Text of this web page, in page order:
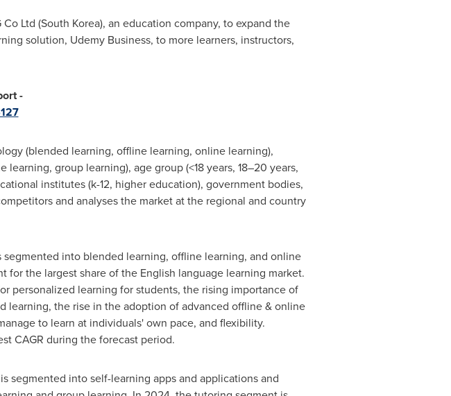
Ltd (South Korea), an education company, to expand the
solution, Udemy Business, to more learners, instructors,
-
(blended learning, offline learning, online learning),
group learning), age group (<18 years, 18–20 years,
institutes (k-12, higher education), government bodies,
and analyses the market at the regional and country
into blended learning, offline learning, and online
the largest share of the English language learning market.
personalized learning for students, the rising importance of
the rise in the adoption of advanced offline & online
to learn at individuals' own pace, and flexibility.
CAGR during the forecast period.
segmented into self-learning apps and applications and